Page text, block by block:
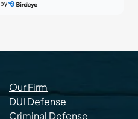
Our Firm
DUI Defense
Criminal Defense